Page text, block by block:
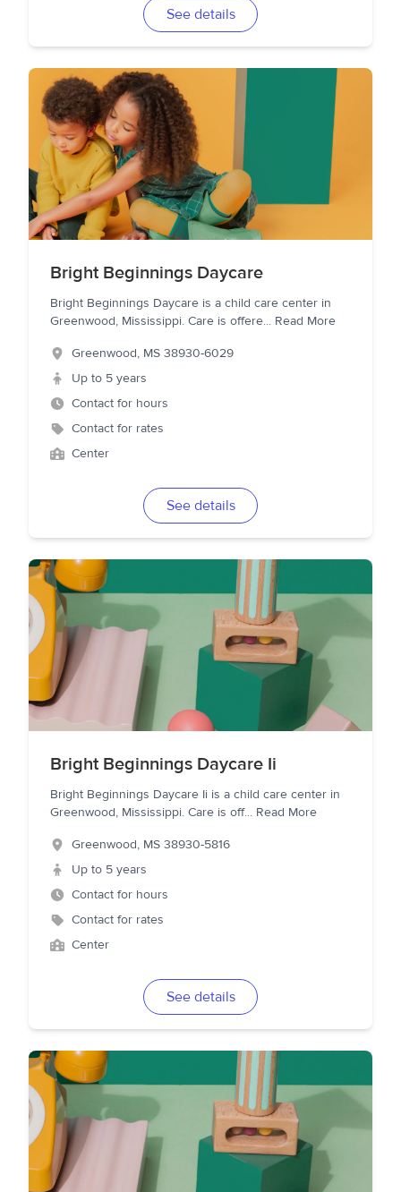
See details
Bright Beginnings Daycare
Bright Beginnings Daycare is a child care center in
Greenwood, Mississippi. Care is offere... Read More
Greenwood, MS 38930-6029
Up to 5 years
Contact for hours
Contact for rates
Center
See details
Bright Beginnings Daycare Ii
Bright Beginnings Daycare Ii is a child care center in
Greenwood, Mississippi. Care is off... Read More
Greenwood, MS 38930-5816
Up to 5 years
Contact for hours
Contact for rates
Center
See details